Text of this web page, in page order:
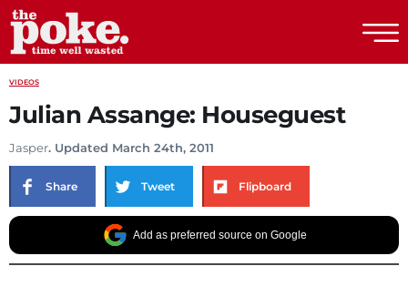
VIDEOS
Julian Assange: Houseguest
Jasper. Updated March 24th, 2011
Share Tweet Flipboard
Add as preferred source on Google